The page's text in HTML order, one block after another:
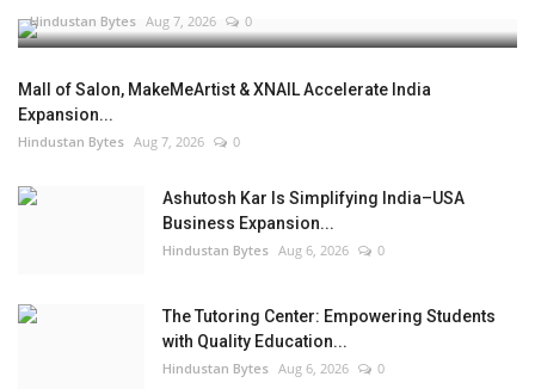
Hindustan Bytes Aug 7, 2026 0
Mall of Salon, MakeMeArtist & XNAIL Accelerate India
Expansion...
Hindustan Bytes Aug 7, 2026 0
Ashutosh Kar Is Simplifying India–USA
Business Expansion...
Hindustan Bytes Aug 6, 2026 0
The Tutoring Center: Empowering Students
with Quality Education...
Hindustan Bytes Aug 6, 2026 0